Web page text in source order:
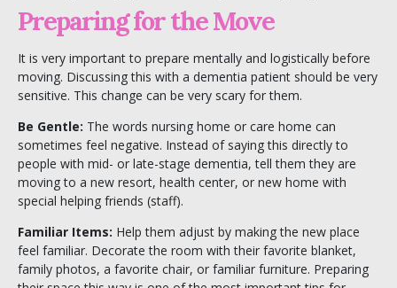
Preparing for the Move
It is very important to prepare mentally and logistically before
moving. Discussing this with a dementia patient should be very
sensitive. This change can be very scary for them.
Be Gentle: The words nursing home or care home can
sometimes feel negative. Instead of saying this directly to
people with mid- or late-stage dementia, tell them they are
moving to a new resort, health center, or new home with
special helping friends (staff).
Familiar Items: Help them adjust by making the new place
feel familiar. Decorate the room with their favorite blanket,
family photos, a favorite chair, or familiar furniture. Preparing